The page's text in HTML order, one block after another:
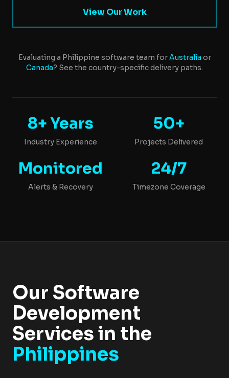
View Our Work
Evaluating a Philippine software team forAustralia or
Canada? See the country-specific delivery paths.
8+ Years
Industry Experience
50+
Projects Delivered
Monitored
Alerts & Recovery
24/7
Timezone Coverage
Our Software
Development
Services in the
Philippines